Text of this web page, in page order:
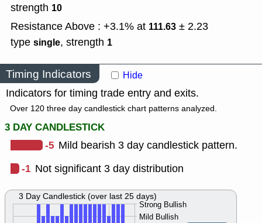
strength 10
Resistance Above : +3.1% at 111.63 ± 2.23
type single, strength 1
Timing Indicators Hide
Indicators for timing trade entry and exits.
Over 120 three day candlestick chart patterns analyzed.
3 DAY CANDLESTICK
-5 Mild bearish 3 day candlestick pattern.
-1 Not significant 3 day distribution
Strong Bullish
Mild Bullish
3 Day Candlestick (over last 25 days)